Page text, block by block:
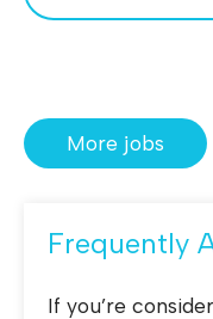
More jobs
Frequently
If you’re